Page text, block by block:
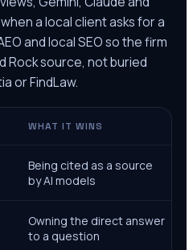
a local client asks for a
and local SEO so the firm
Rocksource, not buried
or FindLaw.
WHAT IT WINS
Being cited as a source
by AI models
Owning the direct answer
to a question